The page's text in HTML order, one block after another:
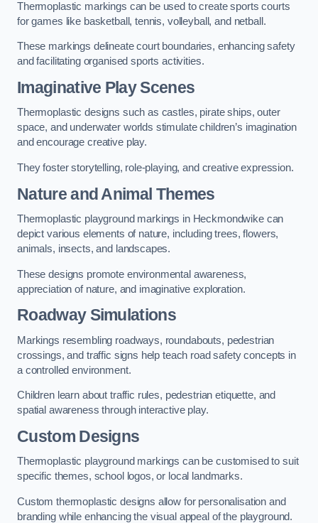
Thermoplastic markings can be used to create sports courts
for games like basketball, tennis, volleyball, and netball.
These markings delineate court boundaries, enhancing safety
and facilitating organised sports activities.
Imaginative Play Scenes
Thermoplastic designs such as castles, pirate ships, outer
space, and underwater worlds stimulate children’s imagination
and encourage creative play.
They foster storytelling, role-playing, and creative expression.
Nature and Animal Themes
Thermoplastic playground markings in Heckmondwike can
depict various elements of nature, including trees, flowers,
animals, insects, and landscapes.
These designs promote environmental awareness,
appreciation of nature, and imaginative exploration.
Roadway Simulations
Markings resembling roadways, roundabouts, pedestrian
crossings, and traffic signs help teach road safety concepts in
a controlled environment.
Children learn about traffic rules, pedestrian etiquette, and
spatial awareness through interactive play.
Custom Designs
Thermoplastic playground markings can be customised to suit
specific themes, school logos, or local landmarks.
Custom thermoplastic designs allow for personalisation and
branding while enhancing the visual appeal of the playground.